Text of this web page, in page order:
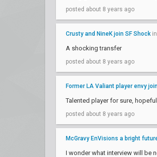
posted about 8 years ago
Crusty and NineK join SF Shock in
A shocking transfer
posted about 8 years ago
Former LA Valiant player envy
Talented player for sure,
posted about 8 years ago
McGravy EnVisions a bright
I wonder what interview will be